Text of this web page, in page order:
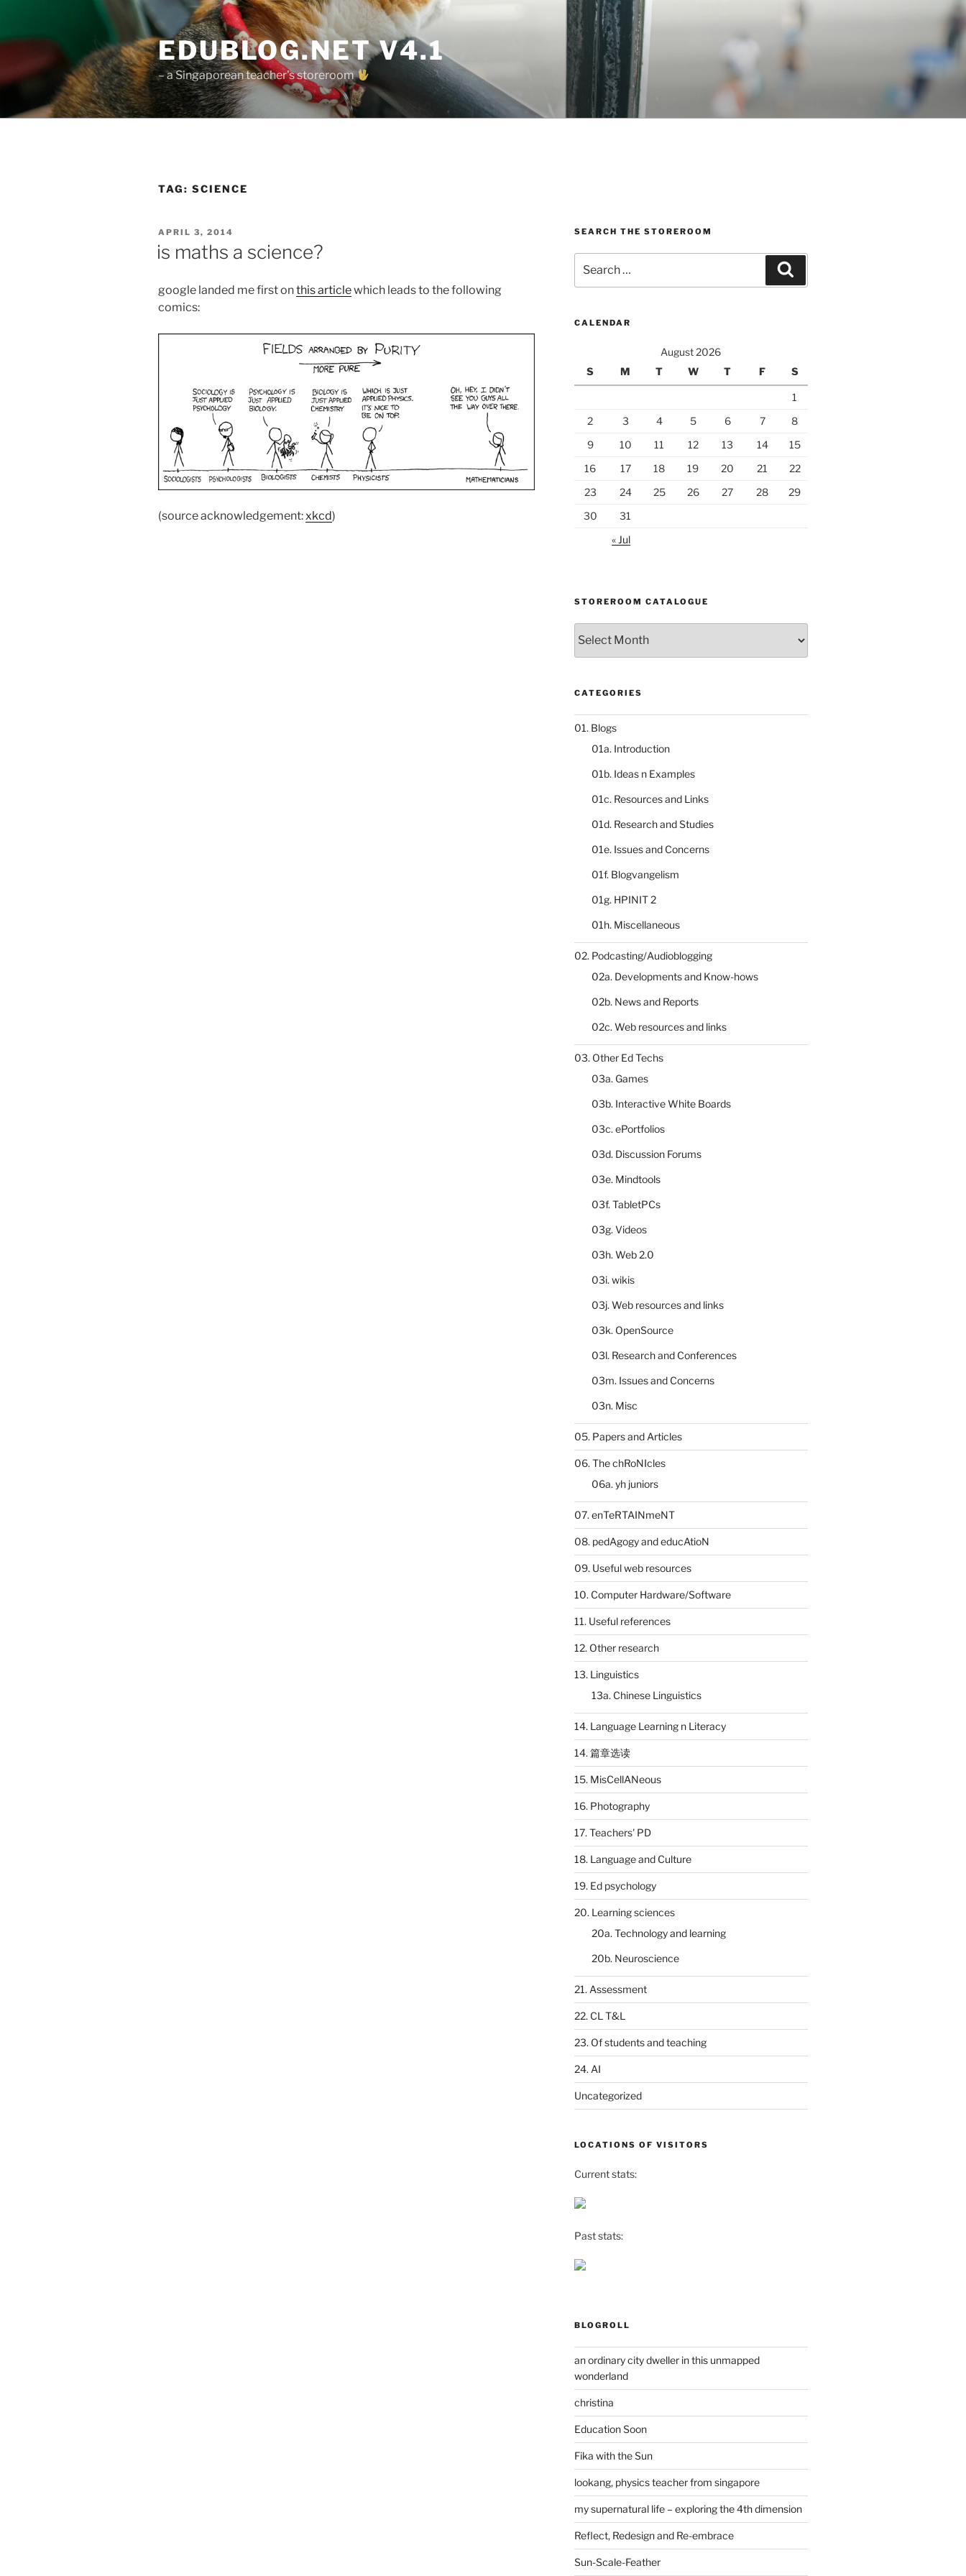
content
EDUBLOG.NET V4.1
– a Singaporean teacher's storeroom
TAG: SCIENCE
POSTED
ON
APRIL 3, 2014
is maths a science?
google landed me first onthis articlewhich leads to the following
comics:
(source acknowledgement:xkcd)
SEARCH THE STOREROOM
for:
CALENDAR
August 2026
S
M T W T F S
1
2
3 4 5 6 7
8
9
10 11 12 13 14
15
16
17 18 19 20 21
22
23
24 25 26 27 28
29
30
31
« Jul
STOREROOM CATALOGUE
catalogue
CATEGORIES
01. Blogs
01a. Introduction
01b. Ideas n Examples
01c. Resources and Links
01d. Research and Studies
01e. Issues and Concerns
01f. Blogvangelism
01g. HPINIT 2
01h. Miscellaneous
02. Podcasting/Audioblogging
02a. Developments and Know-hows
02b. News and Reports
02c. Web resources and links
03. Other Ed Techs
03a. Games
03b. Interactive White Boards
03c. ePortfolios
03d. Discussion Forums
03e. Mindtools
03f. TabletPCs
03g. Videos
03h. Web 2.0
03i. wikis
03j. Web resources and links
03k. OpenSource
03l. Research and Conferences
03m. Issues and Concerns
03n. Misc
05. Papers and Articles
06. The chRoNIcles
06a. yh juniors
07. enTeRTAINmeNT
08. pedAgogy and educAtioN
09. Useful web resources
10. Computer Hardware/Software
11. Useful references
12. Other research
13. Linguistics
13a. Chinese Linguistics
14. Language Learning n Literacy
14. 篇章选读
15. MisCellANeous
16. Photography
17. Teachers' PD
18. Language and Culture
19. Ed psychology
20. Learning sciences
20a. Technology and learning
20b. Neuroscience
21. Assessment
22. CL T&L
23. Of students and teaching
24. AI
Uncategorized
LOCATIONS OF VISITORS
Current stats:
Past stats:
BLOGROLL
an ordinary city dweller in this unmapped
wonderland
christina
Education Soon
Fika with the Sun
lookang, physics teacher from singapore
my supernatural life – exploring the 4th dimension
Reflect, Redesign and Re-embrace
Sun-Scale-Feather